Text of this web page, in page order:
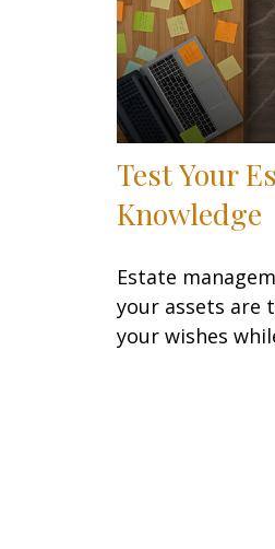
Test Your
Knowledge
Estate
your assets are
your wishes